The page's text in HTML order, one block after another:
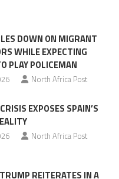
of
pressure
DOWN ON MIGRANT
WHILE EXPECTING
PLAY POLICEMAN
North Africa Post
EXPOSES SPAIN’S
North Africa Post
REITERATES IN A